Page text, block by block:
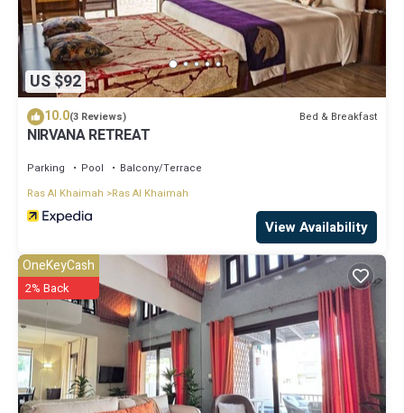
US $92
10.0(3 Reviews) Bed & Breakfast
NIRVANA RETREAT
Parking Pool
Balcony/Terrace
Ras Al Khaimah
Ras Al Khaimah
View Availability
OneKeyCash
2% Back